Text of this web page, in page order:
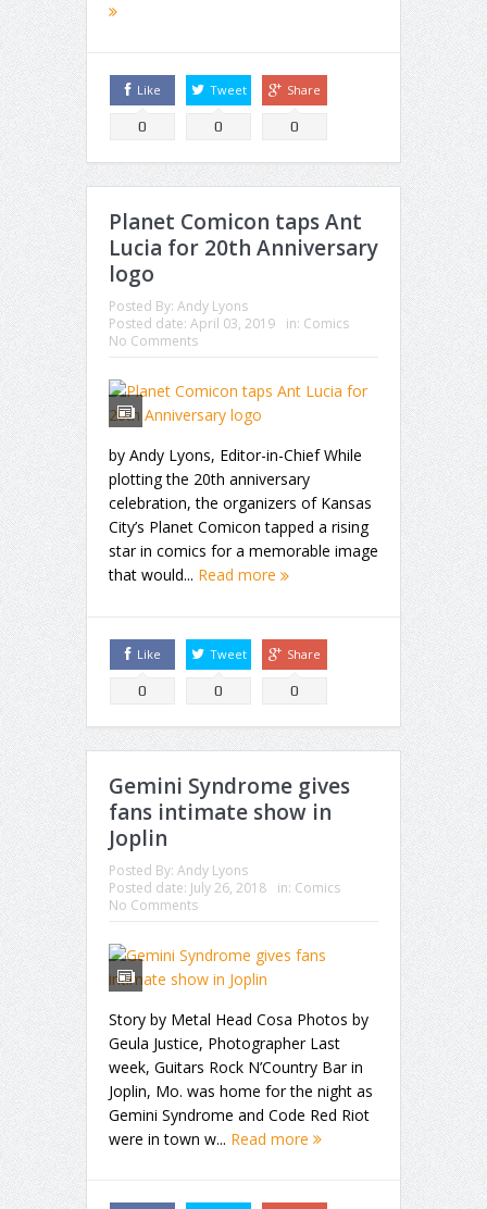
Like
0
Tweet
0
Share
0
Planet Comicon taps Ant
Lucia for 20th Anniversary
logo
Posted By: Andy Lyons
Posted date: April 03, 2019 in: Comics
No Comments
by Andy Lyons, Editor-in-Chief While
plotting the 20th anniversary
celebration, the organizers of Kansas
City’s Planet Comicon tapped a rising
star in comics for a memorable image
that would... Read more
Like
0
Tweet
0
Share
0
Gemini Syndrome gives
fans intimate show in
Joplin
Posted By: Andy Lyons
Posted date: July 26, 2018 in: Comics
No Comments
Story by Metal Head Cosa Photos by
Geula Justice, Photographer Last
week, Guitars Rock N’Country Bar in
Joplin, Mo. was home for the night as
Gemini Syndrome and Code Red Riot
were in town w... Read more